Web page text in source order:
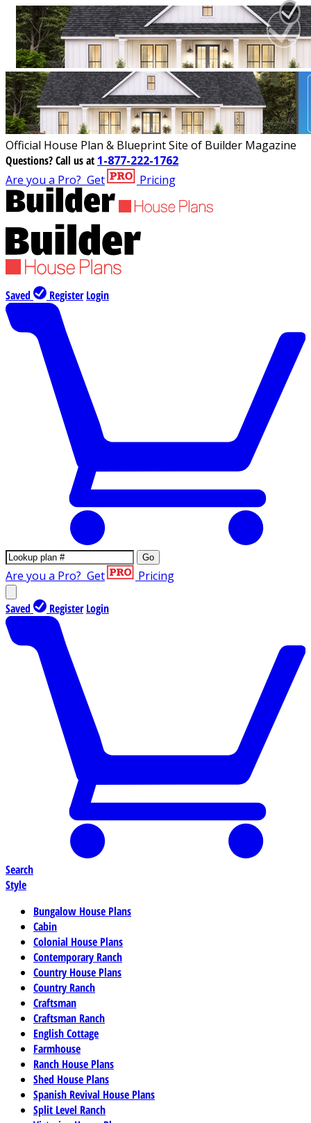
Official House Plan & Blueprint Site of Builder Magazine
Questions?Call us at 1-877-222-1762
Are you a Pro? Get Pricing
Saved Register Login
Go
Are you a Pro? Get Pricing
Saved Register Login
Search
Style
Bungalow House Plans
Cabin
Colonial House Plans
Contemporary Ranch
Country House Plans
Country Ranch
Craftsman
Craftsman Ranch
English Cottage
Farmhouse
Ranch House Plans
Shed House Plans
Spanish Revival House Plans
Split Level Ranch